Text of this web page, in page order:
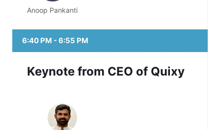
Anoop Pankanti
6:40 PM - 6:55 PM
Keynote from CEO of Quixy